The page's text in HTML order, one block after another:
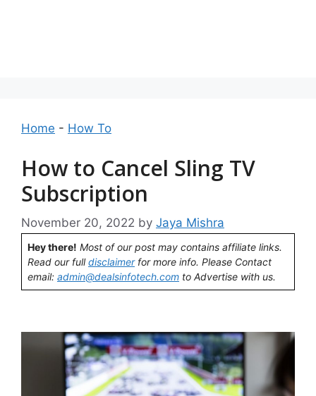
Home - How To
How to Cancel Sling TV
Subscription
November 20, 2022 by Jaya Mishra
Hey there! Most of our post may contains affiliate links.
Read our fulldisclaimerfor more info. Please Contact
email: admin@dealsinfotech.com to Advertise with us.